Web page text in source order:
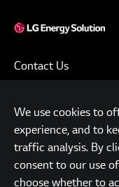
Contact Us
Privacy Policy
www.lgensol.com
Parc.1 Tower, 108,
We use cookies to
experience, and to
traffic analysis. By
consent to our use of
choose whether to